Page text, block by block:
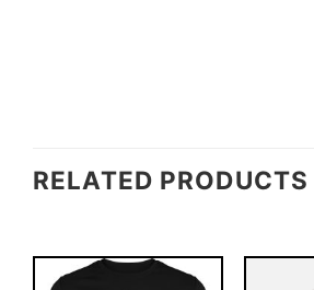
RELATED PRODUCTS